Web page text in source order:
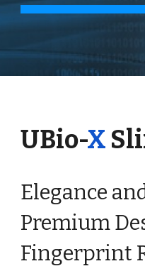
UBio-X
Elegance
Premium
Fingerprint